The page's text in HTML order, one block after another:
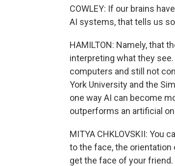
COWLEY: If our brains
AI systems, that tells us
HAMILTON: Namely, that
interpreting what they
computers and still not
York University and the
one way AI can become
outperforms an artificial
MITYA CHKLOVSKII: You
to the face, the orientation
get the face of your friend.